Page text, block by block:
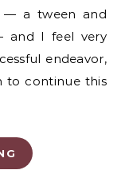
— a tween and
and I feel very
endeavor,
to continue this